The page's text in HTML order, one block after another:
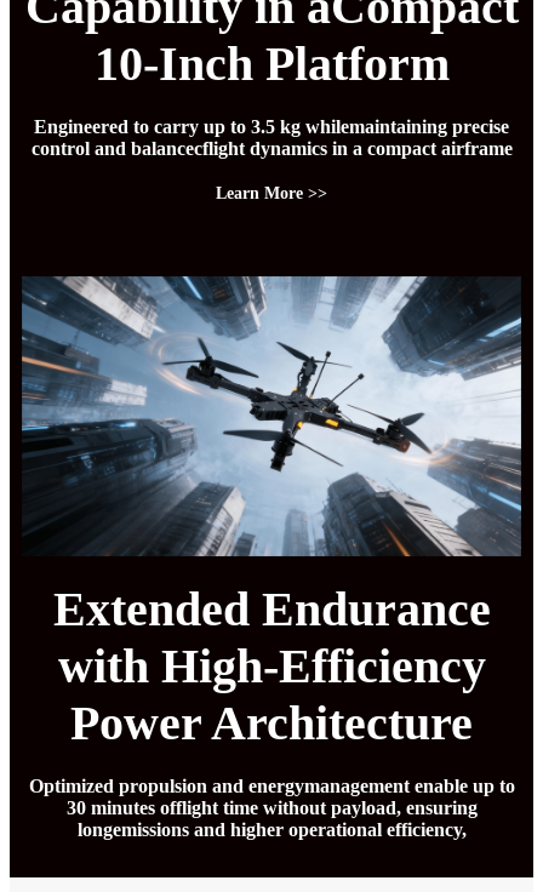
10-Inch Platform
Engineered to carry up to 3.5 kg whilemaintaining precise
control and balancecflight dynamics in a compact airframe
Learn More >>
Extended Endurance
with High-Efficiency
Power Architecture
Optimized propulsion and energymanagement enable up to
30 minutes offlight time without payload, ensuring
longemissions and higher operational efficiency,